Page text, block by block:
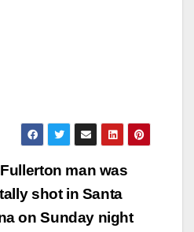
man was
shot in Santa
on Sunday night